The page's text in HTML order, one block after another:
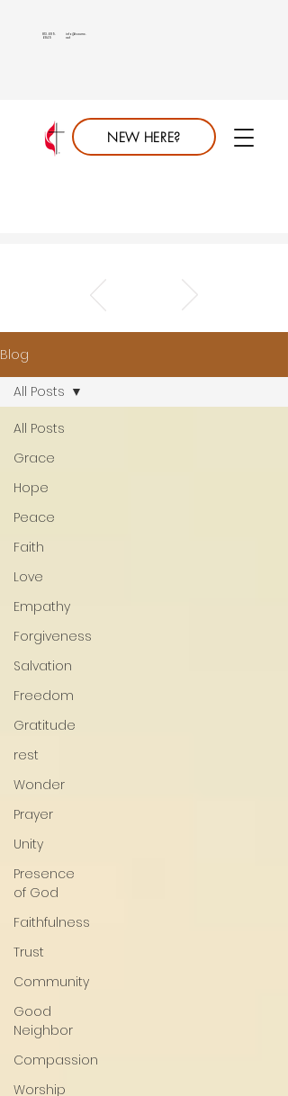
NEW HERE?
info@saumc.
net
813.689.
6849
Blog
All Posts
Grace
Hope
Peace
Faith
Love
Empathy
Forgiveness
Salvation
Freedom
Gratitude
rest
Wonder
Prayer
Unity
Presence
of God
Faithfulness
Trust
Community
Good
Neighbor
Compassion
Worship
All Posts